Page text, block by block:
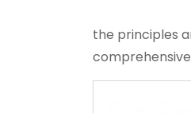
the principles